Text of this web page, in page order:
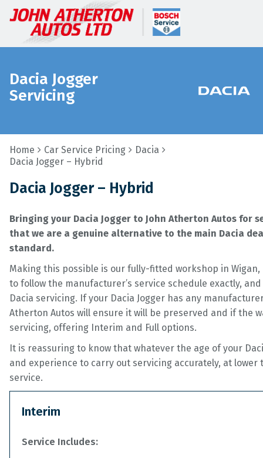
Dacia Jogger
Servicing
Home Car Service Pricing
Dacia
Dacia Jogger – Hybrid
Dacia Jogger – Hybrid
Bringing your Dacia Jogger to John Atherton Autos for
that we are a genuine alternative to the main Dacia
standard.
Making this possible is our fully-fitted workshop in
to follow the manufacturer’s service schedule exactly,
Dacia servicing. If your Dacia Jogger has any
Atherton Autos will ensure it will be preserved and if the
servicing, offering Interim and Full options.
It is reassuring to know that whatever the age of your
and experience to carry out servicing accurately, at
service.
Interim
Service Includes: